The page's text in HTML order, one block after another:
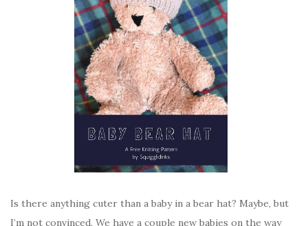
Is there anything cuter than a baby in a bear hat? Maybe, but
I’m not convinced. We have a couple new babies on the way